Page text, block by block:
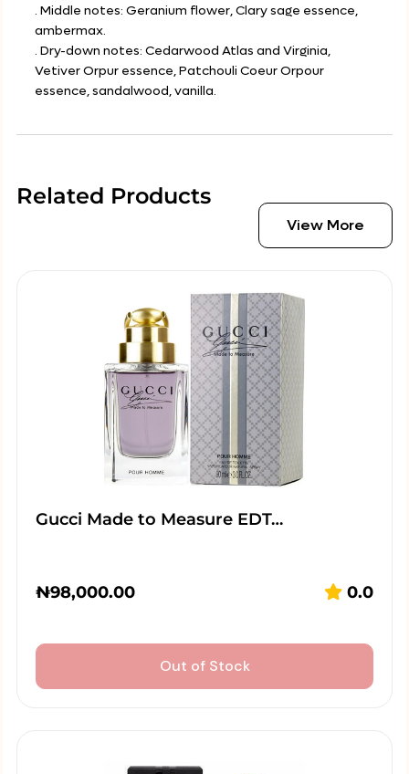
. Middle notes: Geranium flower, Clary sage essence,
ambermax.
. Dry-down notes: Cedarwood Atlas and Virginia,
Vetiver Orpur essence, Patchouli Coeur Orpour
essence, sandalwood, vanilla.
Related Products
View More
Gucci Made to Measure EDT…
₦98,000.00 0.0
Out of Stock